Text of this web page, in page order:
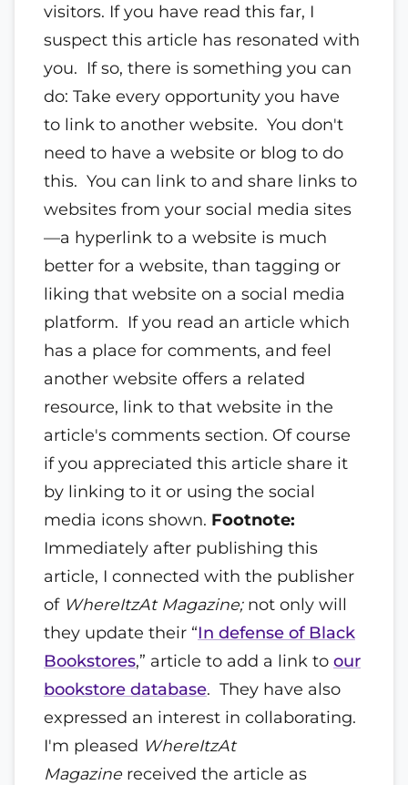
visitors. If you have read this far, I
suspect this article has resonated with
you. If so, there is something you can
do: Take every opportunity you have
to link to another website. You don't
need to have a website or blog to do
this. You can link to and share links to
websites from your social media sites
—a hyperlink to a website is much
better for a website, than tagging or
liking that website on a social media
platform. If you read an article which
has a place for comments, and feel
another website offers a related
resource, link to that website in the
article's comments section. Of course
if you appreciated this article share it
by linking to it or using the social
media icons shown. Footnote:
Immediately after publishing this
article, I connected with the publisher
of WhereItzAt Magazine;not only will
they update their “In defense of Black
Bookstores,” article to add a link to our
bookstore database. They have also
expressed an interest in collaborating.
I'm pleased WhereItzAt
Magazine received the article as